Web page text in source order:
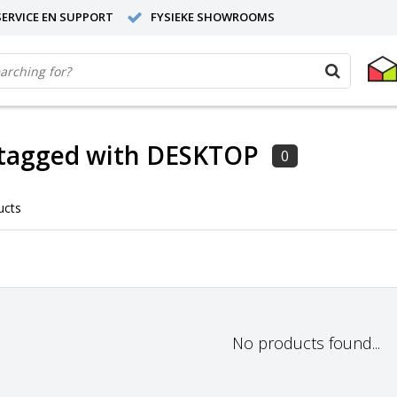
EN SUPPORT FYSIEKE SHOWROOMS
with DESKTOP 0
No products found...